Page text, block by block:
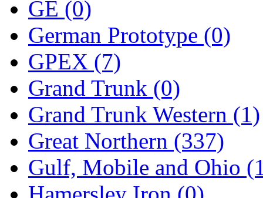
P&S (0)
PARK (0)
PCM (0)
PFM-VAN (0)
Pioneer (0)
Precision Car
PSCM (5)
GE (0)
German Prototype (0)
GPEX (7)
Grand Trunk (0)
Grand Trunk Western (1)
Great Northern (337)
Gulf, Mobile and Ohio